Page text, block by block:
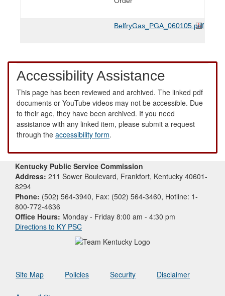
BelfryGas_PGA_060105.pdf
Accessibility Assistance
This page has been reviewed and archived. The linked pdf
documents or YouTube videos may not be accessible. Due
to their age, they have been archived. If you need
assistance with any linked item, please submit a request
through the accessibility form.
Kentucky Public Service Commission
Address: 211 Sower Boulevard, Frankfort, Kentucky 40601-
8294
Phone: (502) 564-3940, Fax: (502) 564-3460, Hotline: 1-
800-772-4636
Office Hours: Monday - Friday 8:00 am - 4:30 pm
Directions to KY PSC
Site Map Policies Security Disclaimer